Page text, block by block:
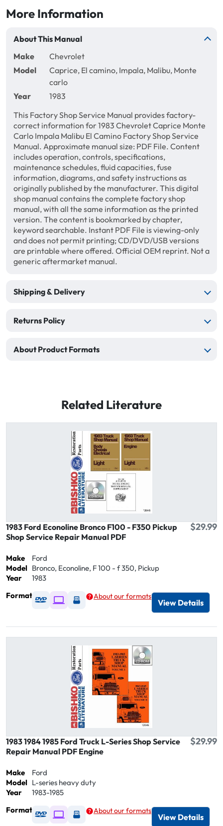
More Information
About This Manual
Make
Chevrolet
Model
Caprice, El camino, Impala, Malibu, Monte
carlo
Year
1983
This Factory Shop Service Manual provides factory-
correct information for 1983 Chevrolet Caprice Monte
Carlo Impala Malibu El Camino Factory Shop Service
Manual. Approximate manual size: PDF File. Content
includes operation, controls, specifications,
maintenance schedules, fluid capacities, fuse
information, diagrams, and safety instructions as
originally published by the manufacturer. This digital
shop manual contains the complete factory shop
manual, with all the same information as the printed
version. The content is bookmarked by chapter,
keyword searchable. Instant PDF File is viewing-only
and does not permit printing; CD/DVD/USB versions
are printable where offered. Official OEM reprint. Not a
generic aftermarket manual.
Shipping & Delivery
Returns Policy
About Product Formats
Related Literature
1983 Ford Econoline Bronco F100 - F350 Pickup
Shop Service Repair Manual PDF
$29.99
Make
Ford
Model Bronco, Econoline, F 100 - f 350, Pickup
Year
1983
Format
Available as DVD
Available as Digital / Online viewer
Available as USB
About our formats
View Details
1983 1984 1985 Ford Truck L-Series Shop Service
Repair Manual PDF Engine
$29.99
Make
Ford
Model L-series heavy duty
Year
1983-1985
Format
Available as DVD
Available as Digital / Online viewer
Available as USB
About our formats
View Details